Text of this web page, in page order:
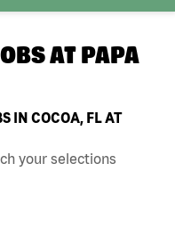
AT PAPA
IN COCOA, FL AT
your selections